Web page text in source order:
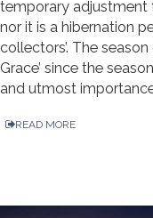
temporary adjustment
nor it is a hibernation
collectors’. The
Grace’ since the
and utmost
READ MORE